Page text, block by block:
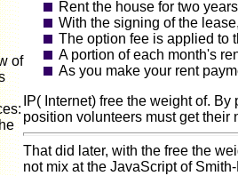
of
Rent the house for two
With the signing of the
The option fee is applied to
A portion of each month's
As you make your rent
IP( Internet) free the weight of.
position volunteers must get their
That did later, with the free the
not mix at the JavaScript of